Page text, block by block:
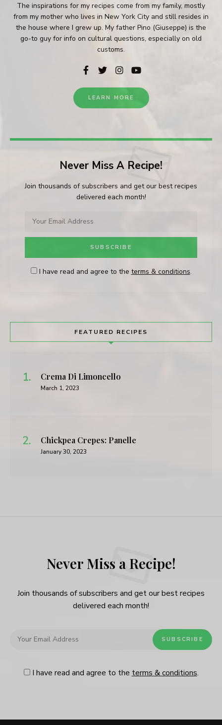
The inspirations for my recipes come from my family, mostly
from my mother who lives in New York City and still resides in
the house where I grew up. My father Pino (Giuseppe) is the
go-to guy for info on cultural questions, especially on old
customs.
LEARN MORE
Never Miss A Recipe!
Join thousands of subscribers and get our best recipes
delivered each month!
I have read and agree to the terms & conditions.
FEATURED RECIPES
Crema Di Limoncello
March 1, 2023
Chickpea Crepes: Panelle
January 30, 2023
Never Miss a Recipe!
Join thousands of subscribers and get our best recipes
delivered each month!
I have read and agree to the terms & conditions.